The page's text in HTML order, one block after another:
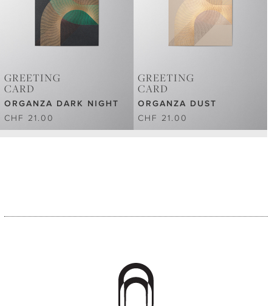
GREETING
CARD
ORGANZA DARK NIGHT
CHF 21.00
GREETING
CARD
ORGANZA DUST
CHF 21.00